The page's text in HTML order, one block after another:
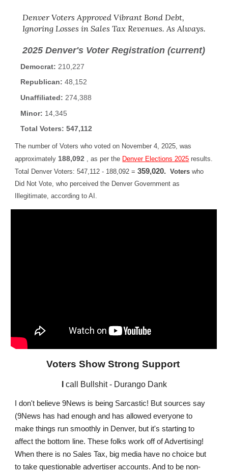
Denver Voters Approved Vibrant Bond Debt,
Ignoring Losses in Sales Tax Revenues. As Always.
2025 Denver's Voter Registration (current)
Democrat: 210,227
Republican: 48,152
Unaffiliated: 274,388
Minor: 14,345
Total Voters: 547,112
The number of Voters who voted on November 4, 2025, was
approximately 188,092 , as per the Denver Elections 2025 results.
Total Denver Voters: 547,112 - 188,092 =359,020. Voters who
Did Not Vote, who perceived the Denver Government as
Illegitimate, according to AI.
Voters Show Strong Support
call Bullshit - Durango Dank
I don't believe 9News is being Sarcastic! But sources say
(9News has had enough and has allowed everyone to
make things run smoothly in Denver, but it's starting to
affect the bottom line. These folks work off of Advertising!
When there is no Sales Tax, big media have no choice but
to take questionable advertiser accounts. And to be non-